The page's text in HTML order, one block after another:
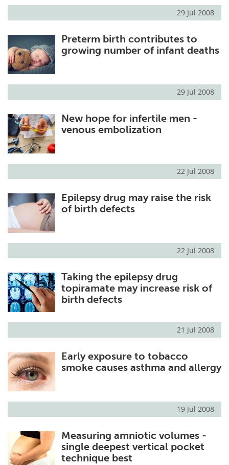
29 Jul 2008
Preterm birth contributes to
growing number of infant deaths
29 Jul 2008
New hope for infertile men -
venous embolization
22 Jul 2008
Epilepsy drug may raise the risk
of birth defects
22 Jul 2008
Taking the epilepsy drug
topiramate may increase risk of
birth defects
21 Jul 2008
Early exposure to tobacco
smoke causes asthma and allergy
19 Jul 2008
Measuring amniotic volumes -
single deepest vertical pocket
technique best